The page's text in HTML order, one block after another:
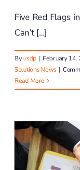
Five Red Flags
Can’t [...]
Byusdp | February 14,
Solutions News |
Read More